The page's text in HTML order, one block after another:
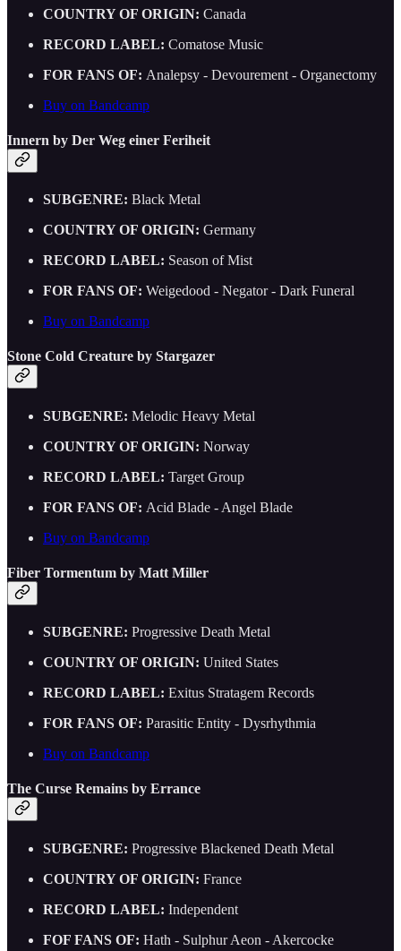
COUNTRY OF ORIGIN: Canada
RECORD LABEL: Comatose Music
FOR FANS OF: Analepsy - Devourement - Organectomy
Buy on Bandcamp
Innern by Der Weg einer Feriheit
SUBGENRE: Black Metal
COUNTRY OF ORIGIN: Germany
RECORD LABEL: Season of Mist
FOR FANS OF: Weigedood - Negator - Dark Funeral
Buy on Bandcamp
Stone Cold Creature by Stargazer
SUBGENRE: Melodic Heavy Metal
COUNTRY OF ORIGIN: Norway
RECORD LABEL: Target Group
FOR FANS OF: Acid Blade - Angel Blade
Buy on Bandcamp
Fiber Tormentum by Matt Miller
SUBGENRE: Progressive Death Metal
COUNTRY OF ORIGIN: United States
RECORD LABEL: Exitus Stratagem Records
FOR FANS OF: Parasitic Entity - Dysrhythmia
Buy on Bandcamp
The Curse Remains by Errance
SUBGENRE: Progressive Blackened Death Metal
COUNTRY OF ORIGIN: France
RECORD LABEL: Independent
FOF FANS OF: Hath - Sulphur Aeon - Akercocke